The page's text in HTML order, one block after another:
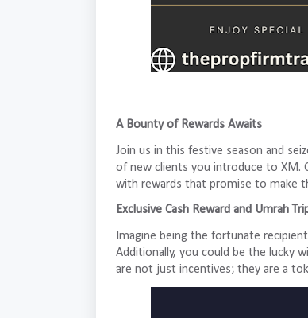
A Bounty of Rewards Awaits
Join us in this festive season and
of new clients you introduce to XM.
with rewards that promise to make
Exclusive Cash Reward and Umrah
Imagine being the fortunate
Additionally, you could be the lucky
are not just incentives; they are a